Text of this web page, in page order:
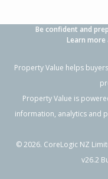
Be confident and
Learn
Property Value helps
Property Value is
information, analytics and
©2026. CoreLogic NZ
v26.2